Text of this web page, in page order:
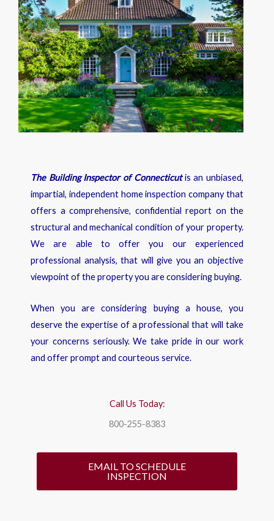
The Building Inspector of Connecticutis an unbiased,
impartial, independent home inspection company that
offers a comprehensive, confidential report on the
structural and mechanical condition of your property.
We are able to offer you our experienced
professional analysis, that will give you an objective
viewpoint of the property you are considering buying.
When you are considering buying a house, you
deserve the expertise of a professional that will take
your concerns seriously. We take pride in our work
and offer prompt and courteous service.
Call Us Today:
800-255-8383
EMAIL TO SCHEDULE
INSPECTION